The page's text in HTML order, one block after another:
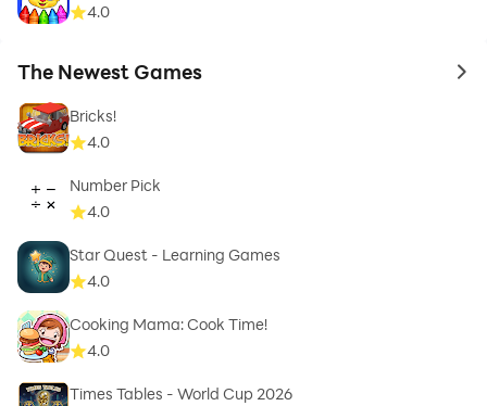
4.0
The Newest Games to
Bricks!
4.0
Number Pick
4.0
Star Quest - Learning Games
4.0
Cooking Mama: Cook Time!
4.0
Times Tables - World Cup 2026